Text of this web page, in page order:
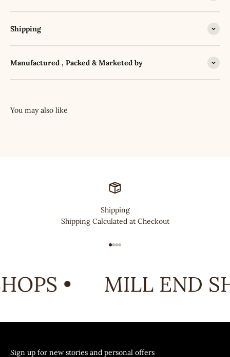
Shipping
Manufactured , Packed & Marketed by
Shipping
Shipping Calculated at Checkout
• MILL END
Sign up for new stories and personal offers